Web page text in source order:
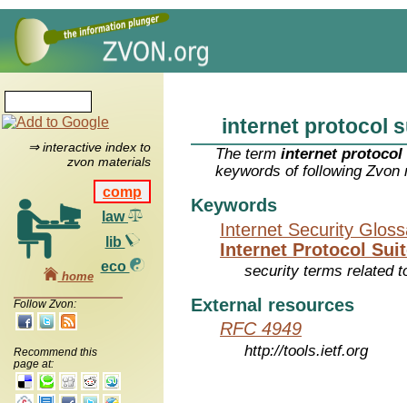
⇒ interactive index to
zvon materials
comp
law
lib
eco
home
Follow Zvon:
Recommend this
page at:
internet protocol
The terminternet protocol
keywords of following Zvon
Keywords
Internet Security
Internet Protocol
security terms related
External resources
RFC 4949
http://tools.ietf.org